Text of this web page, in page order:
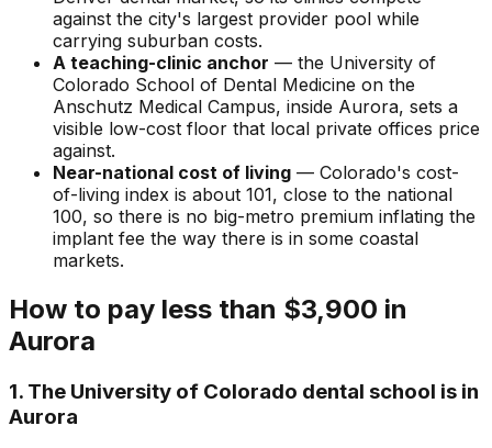
against the city's largest provider pool while
carrying suburban costs.
A teaching-clinic anchor — the University of
Colorado School of Dental Medicine on the
Anschutz Medical Campus, inside Aurora, sets a
visible low-cost floor that local private offices price
against.
Near-national cost of living — Colorado's cost-
of-living index is about 101, close to the national
100, so there is no big-metro premium inflating the
implant fee the way there is in some coastal
markets.
How to pay less than $3,900 in
Aurora
1. The University of Colorado dental school is in
Aurora